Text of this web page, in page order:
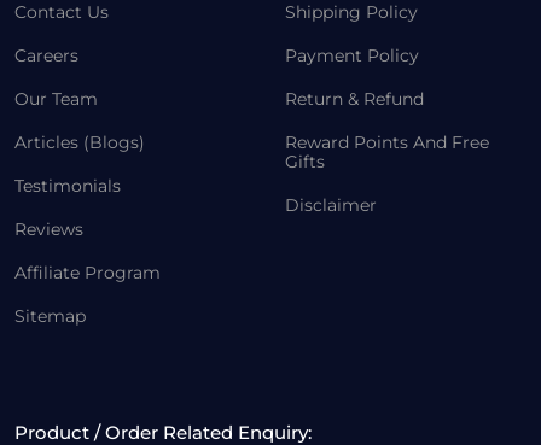
Contact Us
Careers
Our Team
Articles (Blogs)
Testimonials
Reviews
Affiliate Program
Sitemap
Shipping Policy
Payment Policy
Return & Refund
Reward Points And Free
Gifts
Disclaimer
Product / Order Related Enquiry: